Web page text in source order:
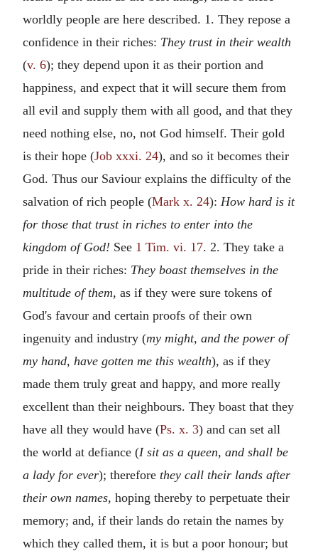
worldly people are here described. 1. They repose a
confidence in their riches: They trust in their wealth
(v. 6); they depend upon it as their portion and
happiness, and expect that it will secure them from
all evil and supply them with all good, and that they
need nothing else, no, not God himself. Their gold
is their hope (Job xxxi. 24), and so it becomes their
God. Thus our Saviour explains the difficulty of the
salvation of rich people (Mark x. 24): How hard is it
for those that trust in riches to enter into the
kingdom of God! See 1 Tim. vi. 17. 2. They take a
pride in their riches: They boast themselves in the
multitude of them, as if they were sure tokens of
God's favour and certain proofs of their own
ingenuity and industry (my might, and the power of
my hand, have gotten me this wealth), as if they
made them truly great and happy, and more really
excellent than their neighbours. They boast that they
have all they would have (Ps. x. 3) and can set all
the world at defiance (I sit as a queen, and shall be
a lady for ever); therefore they call their lands after
their own names, hoping thereby to perpetuate their
memory; and, if their lands do retain the names by
which they called them, it is but a poor honour; but